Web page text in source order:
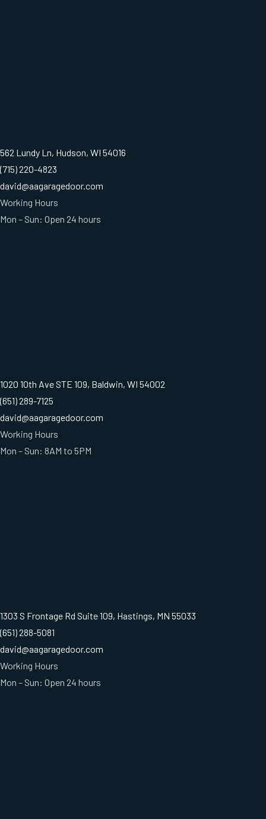
562 Lundy Ln, Hudson, WI 54016
(715) 220-4823
david@aagaragedoor.com
Working Hours
Mon – Sun: Open 24 hours
1020 10th Ave STE 109, Baldwin, WI 54002
(651) 289-7125
david@aagaragedoor.com
Working Hours
Mon – Sun: 8AM to 5PM
1303 S Frontage Rd Suite 109, Hastings, MN 55033
(651) 288-5081
david@aagaragedoor.com
Working Hours
Mon – Sun: Open 24 hours